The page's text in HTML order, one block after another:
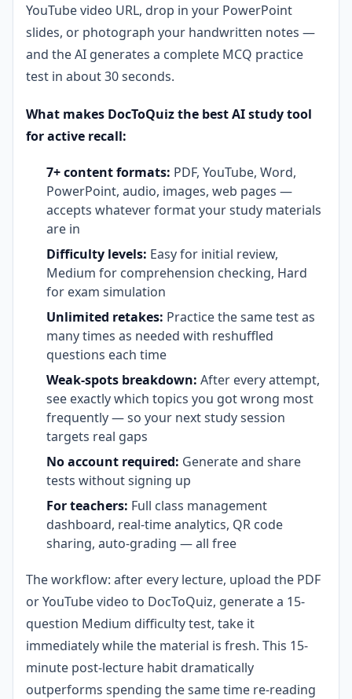
YouTube video URL, drop in your PowerPoint
slides, or photograph your handwritten notes —
and the AI generates a complete MCQ practice
test in about 30 seconds.
What makes DocToQuiz the best AI study tool
for active recall:
7+ content formats: PDF, YouTube, Word,
PowerPoint, audio, images, web pages —
accepts whatever format your study materials
are in
Difficulty levels: Easy for initial review,
Medium for comprehension checking, Hard
for exam simulation
Unlimited retakes: Practice the same test as
many times as needed with reshuffled
questions each time
Weak-spots breakdown: After every attempt,
see exactly which topics you got wrong most
frequently — so your next study session
targets real gaps
No account required: Generate and share
tests without signing up
For teachers: Full class management
dashboard, real-time analytics, QR code
sharing, auto-grading — all free
The workflow: after every lecture, upload the PDF
or YouTube video to DocToQuiz, generate a 15-
question Medium difficulty test, take it
immediately while the material is fresh. This 15-
minute post-lecture habit dramatically
outperforms spending the same time re-reading